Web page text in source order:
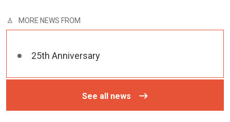
MORE NEWS FROM
25th Anniversary
See all news